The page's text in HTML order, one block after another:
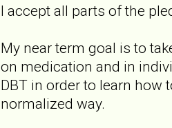
I accept all parts of the
My near term goal is to
on medication and in
DBT in order to learn
normalized way.